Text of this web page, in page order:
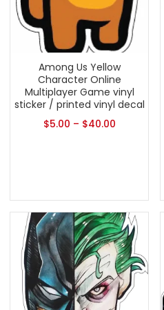
Among Us Yellow
Character Online
Multiplayer Game vinyl
sticker / printed vinyl decal
$5.00 – $40.00